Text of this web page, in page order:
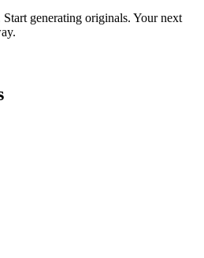
generating originals. Your next